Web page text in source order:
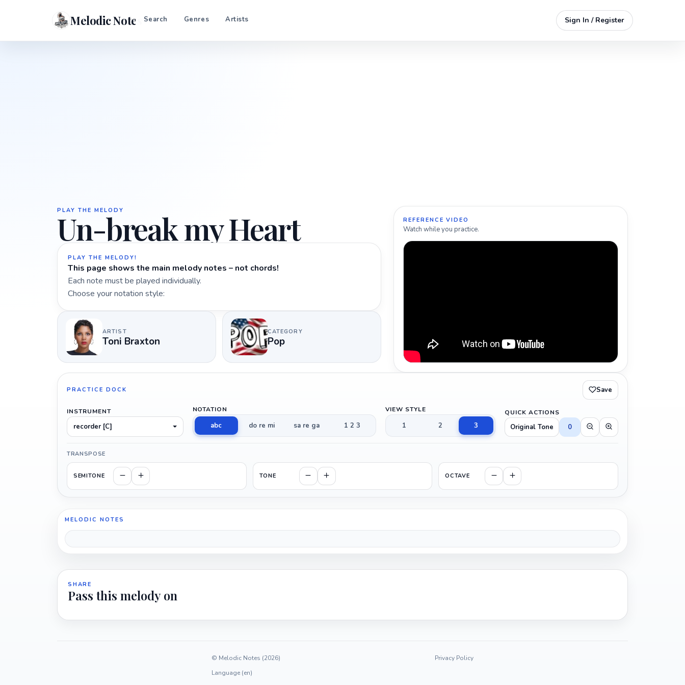
Melodic Notes Search Genres Artists Sign In / Register
PLAY THE MELODY
Un-break my Heart
PLAY THE MELODY!
This page shows the main melody notes – not chords!
Each note must be played individually.
Choose your notation style:
ARTIST
Toni Braxton
CATEGORY
Pop
REFERENCE VIDEO
Watch while you practice.
PRACTICE DOCK Save
INSTRUMENT
recorder [C]
NOTATION
abc do re mi sa re ga 1 2 3
VIEW STYLE
1 2 3
QUICK ACTIONS
Original Tone 0
TRANSPOSE
SEMITONE TONE OCTAVE
MELODIC NOTES
SHARE
Pass this melody on
© Melodic Notes (2026)
Language (en)
Privacy Policy